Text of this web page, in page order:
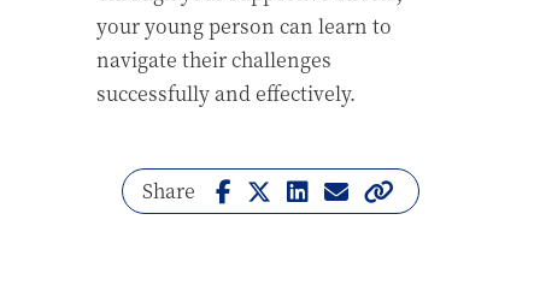
your young person can learn to
navigate their challenges
successfully and effectively.
Share